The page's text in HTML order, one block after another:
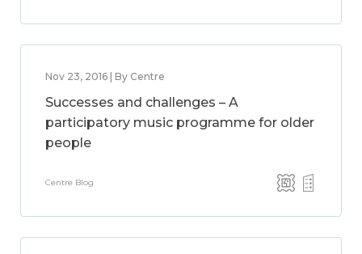
Nov 23, 2016 | By Centre
Successes and challenges – A
participatory music programme for older
people
Centre Blog